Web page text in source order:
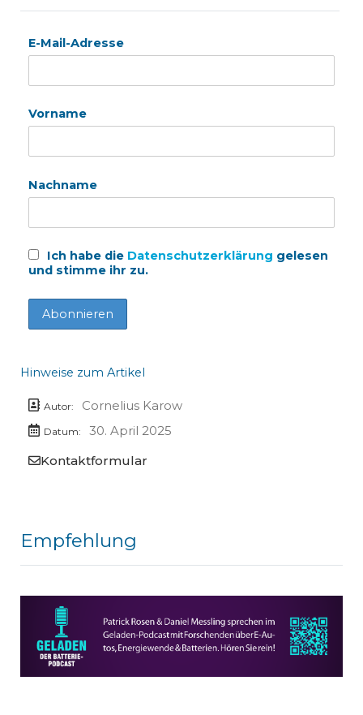
E-Mail-Adresse
Vorname
Nachname
Ich habe die Datenschutzerklärung gelesen
und stimme ihr zu.
Hinweise zum Artikel
Autor: Cornelius Karow
Datum:
30. April 2025
Kontaktformular
Empfehlung